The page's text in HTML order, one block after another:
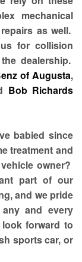
mechanical
as well.
for collision
dealership.
of Augusta,
Bob Richards
babied since
treatment and
owner?
part of our
and we pride
and every
forward to
sports car, or